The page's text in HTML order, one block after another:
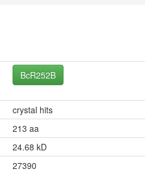
BcR252B
crystal hits
213 aa
24.68 kD
27390